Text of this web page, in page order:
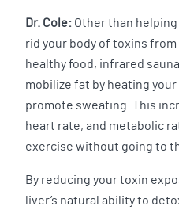
Dr. Cole: Other than
rid your body of toxins
healthy food, infrared
mobilize fat by heating
promote sweating. This
heart rate, and metabolic
exercise without going to
By reducing your toxin
liver’s natural ability to